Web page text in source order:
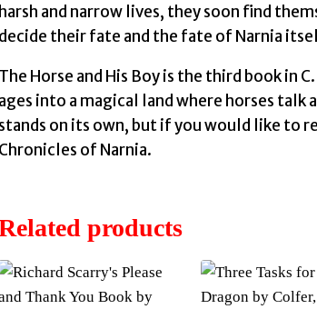
harsh and narrow lives, they soon find
decide their fate and the fate of Narnia
The Horse and His Boy is the third book in
ages into a magical land where horses talk
stands on its own, but if you would like to
Chronicles of Narnia.
products